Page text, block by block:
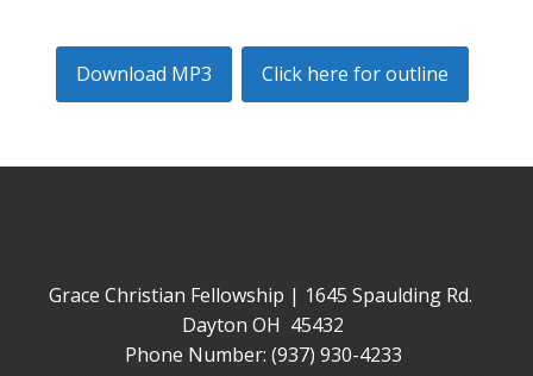
Download MP3 Click here for outline
Grace Christian Fellowship | 1645 Spaulding Rd.
Dayton OH 45432
Phone Number: (937) 930-4233